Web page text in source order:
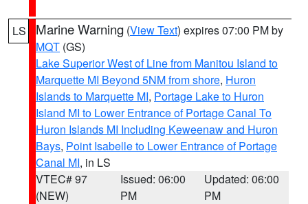
LS Marine Warning (View Text) expires 07:00 PM by
MQT (GS)
Lake Superior West of Line from Manitou Island to
Marquette MI Beyond 5NM from shore, Huron
Islands to Marquette MI, Portage Lake to Huron
Island MI to Lower Entrance of Portage Canal To
Huron Islands MI Including Keweenaw and Huron
Bays, Point Isabelle to Lower Entrance of Portage
Canal MI, in LS
VTEC# 97
(NEW)
Issued: 06:00
PM
Updated: 06:00
PM